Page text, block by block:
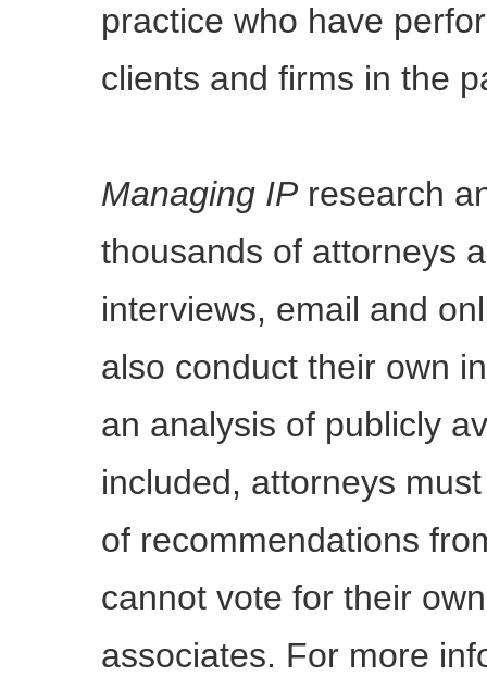
practice who have
clients and firms in the
Managing IP research
thousands of attorneys
interviews, email and
also conduct their own
an analysis of publicly
included, attorneys
of recommendations
cannot vote for their
associates. For more